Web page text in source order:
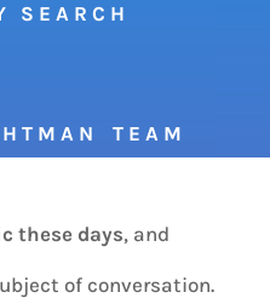
S E A R C H
H T M A N T E A M
these days, and
of conversation.